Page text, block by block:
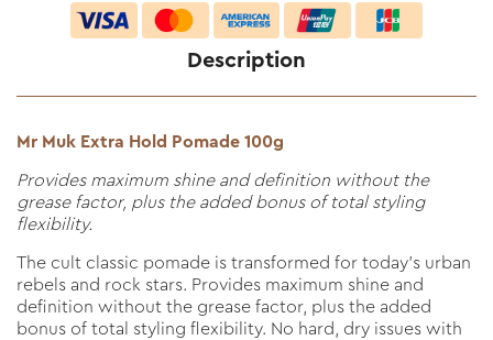
Description
Mr Muk Extra Hold Pomade 100g
Provides maximum shine and definition without the
grease factor, plus the added bonus of total styling
flexibility.
The cult classic pomade is transformed for today’s urban
rebels and rock stars. Provides maximum shine and
definition without the grease factor, plus the added
bonus of total styling flexibility. No hard, dry issues with